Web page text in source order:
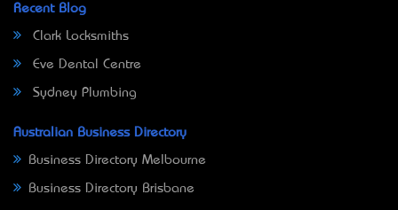
Recent Blog
Clark Locksmiths
Eve Dental Centre
Sydney Plumbing
Australian Business Directory
Business Directory Melbourne
Business Directory Brisbane